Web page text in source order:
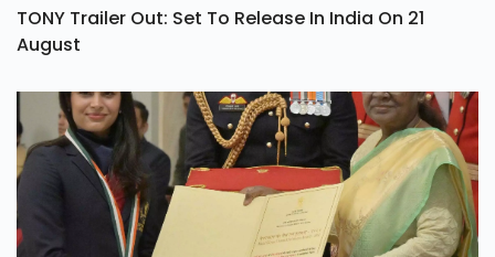
TONY Trailer Out: Set To Release In India On 21
August